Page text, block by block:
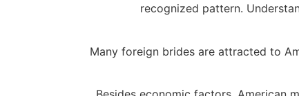
recognized pattern.
Many foreign brides are attracted to